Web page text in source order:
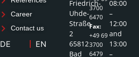
Career
Contact us
DE EN
Friedrich-
Uhde-
Straße
2
65812
Bad
3700
6470
Fax:
+49 69
3700
6479
08:00
–
12:00
and
13:00
–